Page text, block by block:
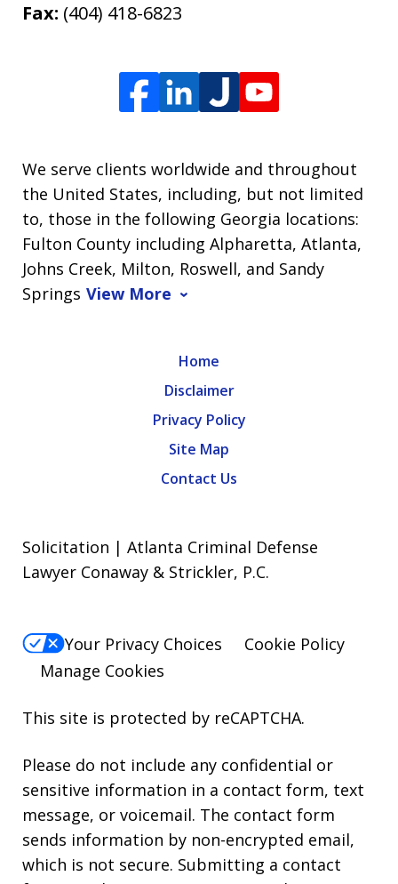
Fax: (404) 418-6823
We serve clients worldwide and throughout
the United States, including, but not limited
to, those in the following Georgia locations:
Fulton County including Alpharetta, Atlanta,
Johns Creek, Milton, Roswell, and Sandy
Springs View More
Home
Disclaimer
Privacy Policy
Site Map
Contact Us
Solicitation | Atlanta Criminal Defense
Lawyer Conaway & Strickler, P.C.
Your Privacy Choices
Cookie Policy
Manage Cookies
This site is protected by reCAPTCHA.
Please do not include any confidential or
sensitive information in a contact form, text
message, or voicemail. The contact form
sends information by non-encrypted email,
which is not secure. Submitting a contact